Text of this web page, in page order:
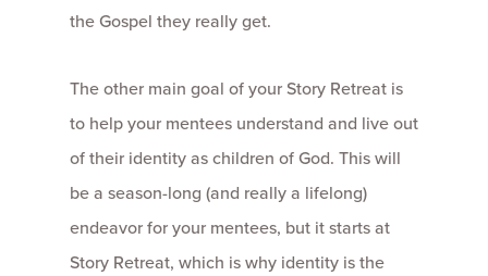
the Gospel they really get.
The other main goal of your Story Retreat is
to help your mentees understand and live out
of their identity as children of God. This will
be a season-long (and really a lifelong)
endeavor for your mentees, but it starts at
Story Retreat, which is why identity is the